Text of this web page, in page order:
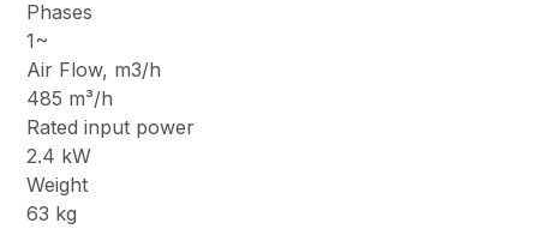
Phases
1~
Air Flow, m3/h
485 m³/h
Rated input power
2.4 kW
Weight
63 kg